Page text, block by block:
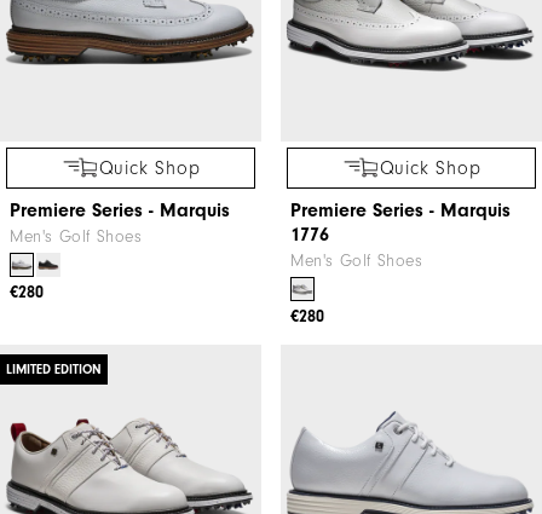
Quick Shop
Premiere Series - Marquis
Men's Golf Shoes
€280
Quick Shop
Premiere Series - Marquis
1776
Men's Golf Shoes
€280
LIMITED EDITION